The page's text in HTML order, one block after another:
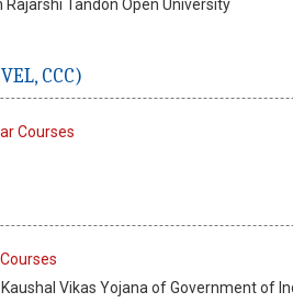
Tandon Open University
CCC)
Courses
Vikas Yojana of Government of